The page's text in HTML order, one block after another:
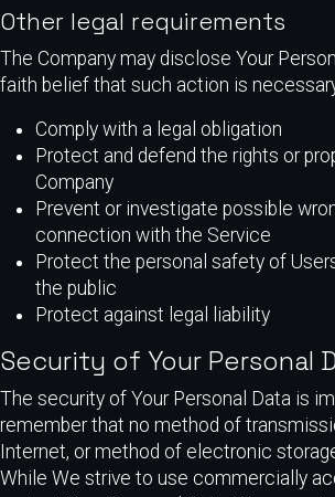
Other legal requirements
The Company may disclose Your
faith belief that such action is
Comply with a legal obligation
Protect and defend the rights or
Company
Prevent or investigate possible
connection with the Service
Protect the personal safety of
the public
Protect against legal liability
Security of Your Personal
The security of Your Personal Data is
remember that no method of
Internet, or method of electronic
While We strive to use commercially